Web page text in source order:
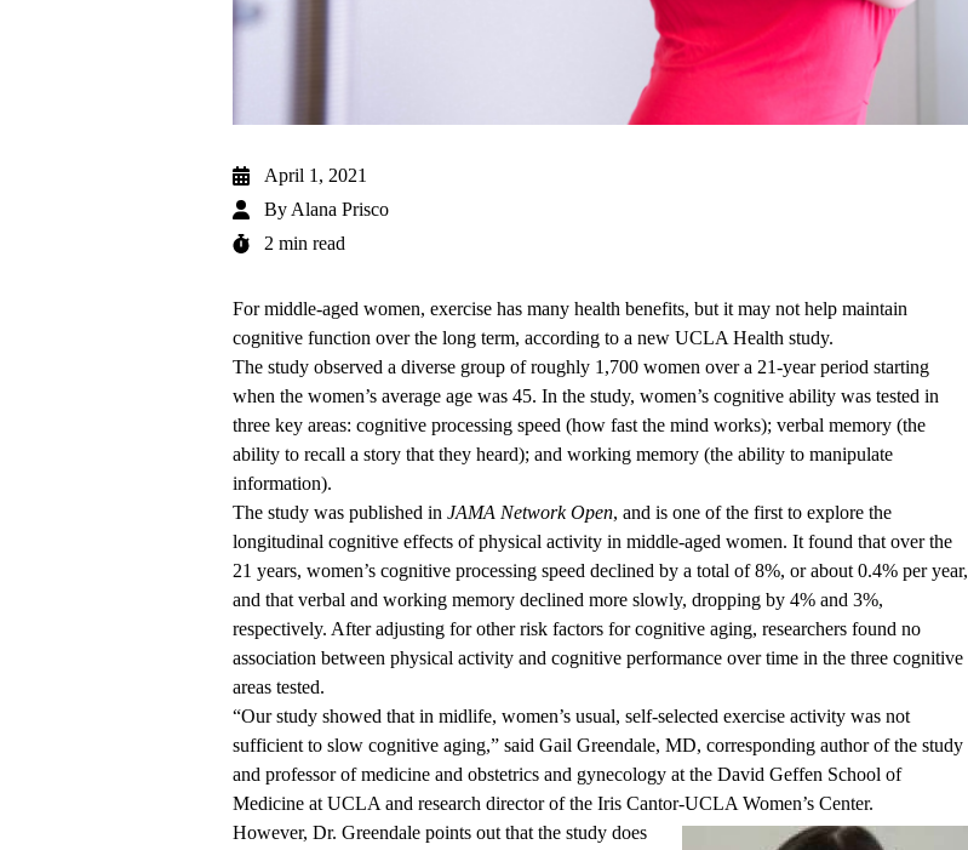
April 1, 2021
By Alana Prisco
2 min read
For middle-aged women, exercise has many health benefits, but it may not help maintain
cognitive function over the long term, according to a new UCLA Health study.
The study observed a diverse group of roughly 1,700 women over a 21-year period starting
when the women’s average age was 45. In the study, women’s cognitive ability was tested in
three key areas: cognitive processing speed (how fast the mind works); verbal memory (the
ability to recall a story that they heard); and working memory (the ability to manipulate
information).
The study was published in JAMA Network Open, and is one of the first to explore the
longitudinal cognitive effects of physical activity in middle-aged women. It found that over the
21 years, women’s cognitive processing speed declined by a total of 8%, or about 0.4% per year,
and that verbal and working memory declined more slowly, dropping by 4% and 3%,
respectively. After adjusting for other risk factors for cognitive aging, researchers found no
association between physical activity and cognitive performance over time in the three cognitive
areas tested.
“Our study showed that in midlife, women’s usual, self-selected exercise activity was not
sufficient to slow cognitive aging,” said Gail Greendale, MD, corresponding author of the study
and professor of medicine and obstetrics and gynecology at the David Geffen School of
Medicine at UCLA and research director of the Iris Cantor-UCLA Women’s Center.
However, Dr. Greendale points out that the study does